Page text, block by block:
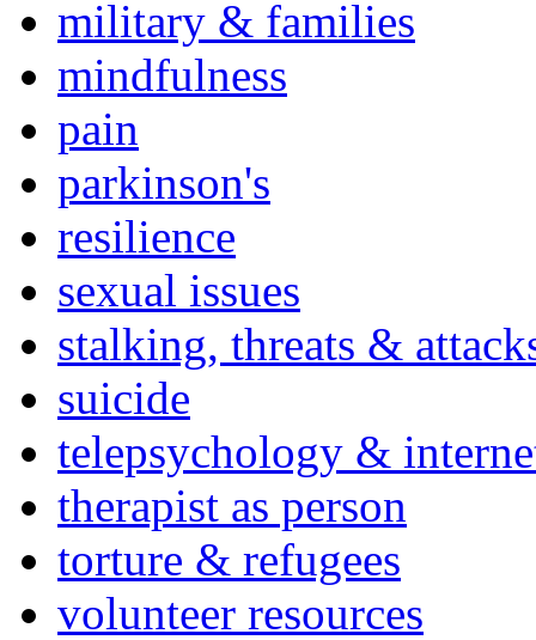
military & families
mindfulness
pain
parkinson's
resilience
sexual issues
stalking, threats &
suicide
telepsychology &
therapist as person
torture & refugees
volunteer resources